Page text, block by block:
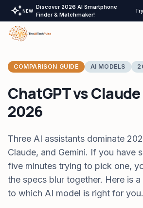
auto_awesomeNEW
Discover 2026 AI Smartphone
Finder & Matchmaker!
LLM API
COMPARISON GUIDE AI MODELS
ChatGPT vs
2026
Three AI assistants dominate
Claude, and Gemini. If you have
five minutes trying to pick one,
the specs blur together. Here is
to which AI model is right for you.